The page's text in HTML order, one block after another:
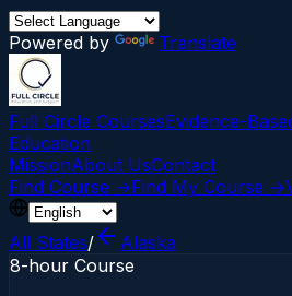
Powered by Translate
Full Circle CoursesEvidence-
Education
MissionAbout UsContact
Find Course →Find My Course →
All States/
Alaska
8-hour Course